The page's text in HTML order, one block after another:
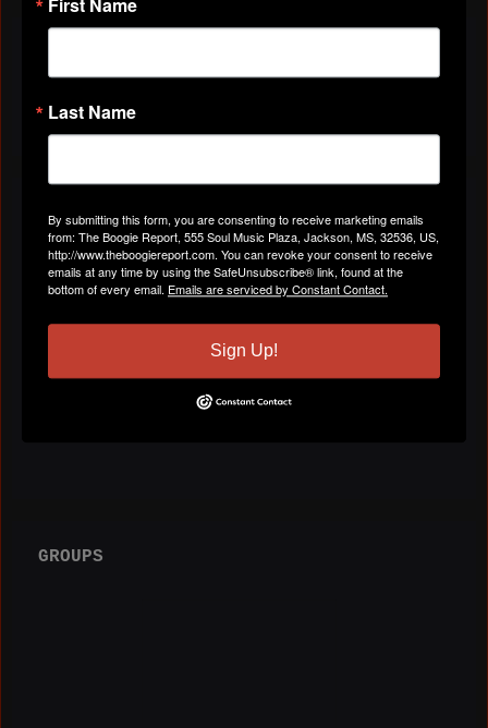
ABOUT
Gender Male
Clinton, Ms
GROUPS
First Name
Last Name
By submitting this form, you are consenting to receive marketing emails
from: The Boogie Report, 555 Soul Music Plaza, Jackson, MS, 32536, US,
http://www.theboogiereport.com. You can revoke your consent to receive
emails at any time by using the SafeUnsubscribe® link, found at the
bottom of every email. Emails are serviced by Constant Contact.
Sign Up!